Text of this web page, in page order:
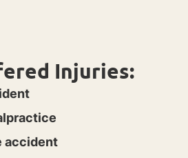
Injuries:
accident